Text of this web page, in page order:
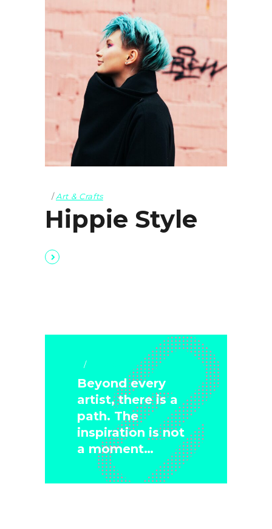
Art & Crafts
Hippie Style
Beyond every
artist, there is a
path. The
inspiration is not
a moment…